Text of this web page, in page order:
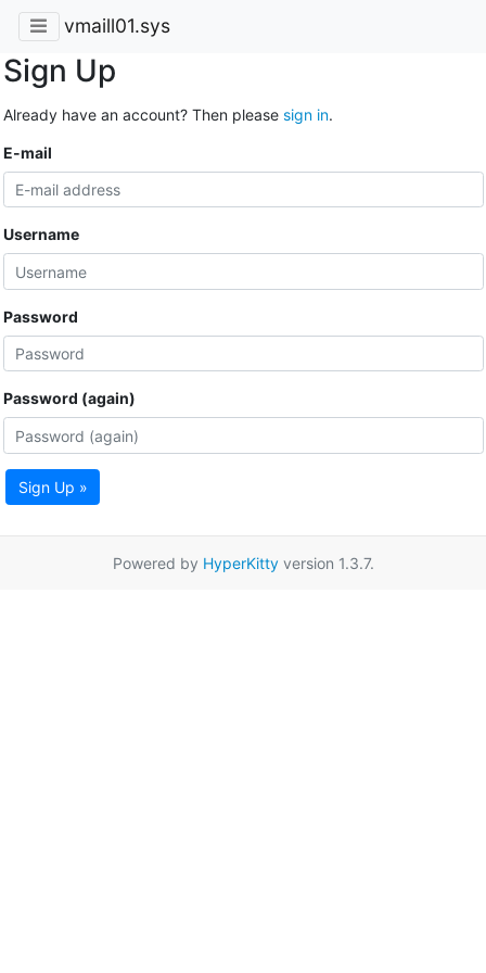
vmaill01.sys
Sign Up
Already have an account? Then please sign in.
E-mail
Username
Password
Password (again)
Sign Up »
Powered by HyperKittyversion 1.3.7.